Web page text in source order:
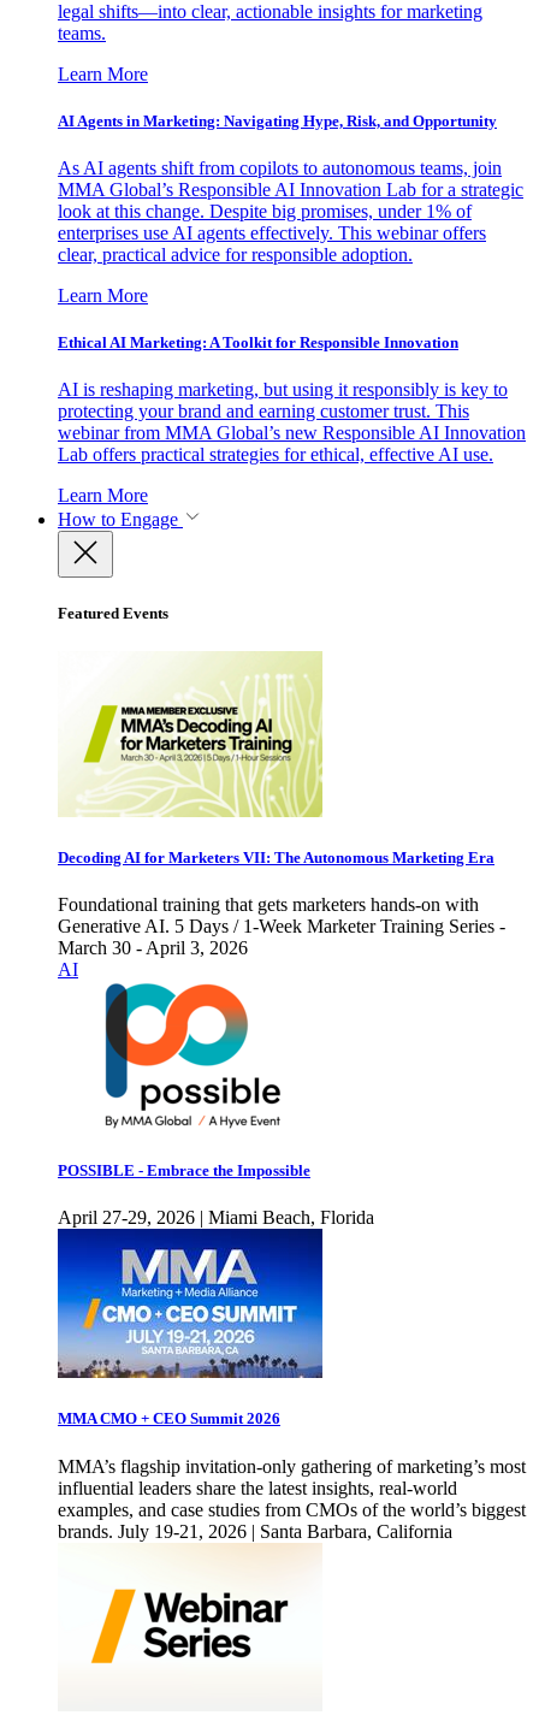
legal shifts—into clear, actionable insights for marketing
teams.
Learn More
AI Agents in Marketing: Navigating Hype, Risk, and Opportunity
As AI agents shift from copilots to autonomous teams, join
MMA Global’s Responsible AI Innovation Lab for a strategic
look at this change. Despite big promises, under 1% of
enterprises use AI agents effectively. This webinar offers
clear, practical advice for responsible adoption.
Learn More
Ethical AI Marketing: A Toolkit for Responsible Innovation
AI is reshaping marketing, but using it responsibly is key to
protecting your brand and earning customer trust. This
webinar from MMA Global’s new Responsible AI Innovation
Lab offers practical strategies for ethical, effective AI use.
Learn More
How to Engage
Featured Events
Decoding AI for Marketers VII: The Autonomous Marketing Era
Foundational training that gets marketers hands-on with
Generative AI. 5 Days / 1-Week Marketer Training Series -
March 30 - April 3, 2026
AI
POSSIBLE - Embrace the Impossible
April 27-29, 2026 | Miami Beach, Florida
MMA CMO + CEO Summit 2026
MMA’s flagship invitation-only gathering of marketing’s most
influential leaders share the latest insights, real-world
examples, and case studies from CMOs of the world’s biggest
brands. July 19-21, 2026 | Santa Barbara, California